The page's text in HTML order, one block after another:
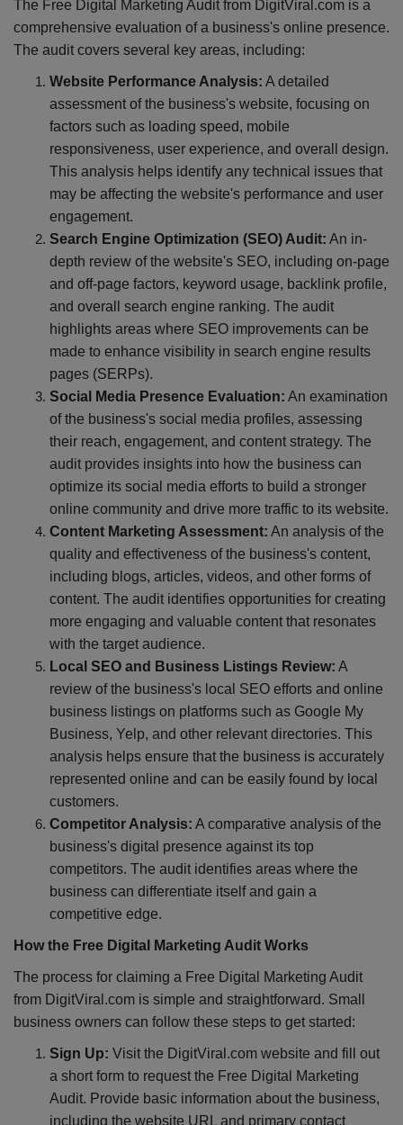
The Free Digital Marketing Audit from DigitViral.com is a
comprehensive evaluation of a business's online presence.
The audit covers several key areas, including:
Website Performance Analysis: A detailed
assessment of the business's website, focusing on
factors such as loading speed, mobile
responsiveness, user experience, and overall design.
This analysis helps identify any technical issues that
may be affecting the website's performance and user
engagement.
Search Engine Optimization (SEO) Audit: An in-
depth review of the website's SEO, including on-page
and off-page factors, keyword usage, backlink profile,
and overall search engine ranking. The audit
highlights areas where SEO improvements can be
made to enhance visibility in search engine results
pages (SERPs).
Social Media Presence Evaluation: An examination
of the business's social media profiles, assessing
their reach, engagement, and content strategy. The
audit provides insights into how the business can
optimize its social media efforts to build a stronger
online community and drive more traffic to its website.
Content Marketing Assessment: An analysis of the
quality and effectiveness of the business's content,
including blogs, articles, videos, and other forms of
content. The audit identifies opportunities for creating
more engaging and valuable content that resonates
with the target audience.
Local SEO and Business Listings Review: A
review of the business's local SEO efforts and online
business listings on platforms such as Google My
Business, Yelp, and other relevant directories. This
analysis helps ensure that the business is accurately
represented online and can be easily found by local
customers.
Competitor Analysis: A comparative analysis of the
business's digital presence against its top
competitors. The audit identifies areas where the
business can differentiate itself and gain a
competitive edge.
How the Free Digital Marketing Audit Works
The process for claiming a Free Digital Marketing Audit
from DigitViral.com is simple and straightforward. Small
business owners can follow these steps to get started:
Sign Up: Visit the DigitViral.com website and fill out
a short form to request the Free Digital Marketing
Audit. Provide basic information about the business,
including the website URL and primary contact